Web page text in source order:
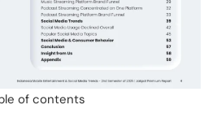
of contents